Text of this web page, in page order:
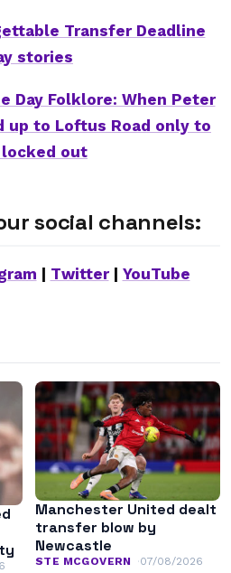
Transfer Deadline
stories
Day Folklore: When Peter
up to Loftus Road only to
out
social channels:
Twitter| YouTube
Manchester United dealt
transfer blow by
Newcastle
STE MCGOVERN 07/08/2026